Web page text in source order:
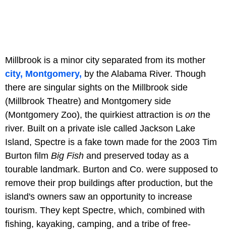
Millbrook is a minor city separated from its mother
city, Montgomery, by the Alabama River. Though
there are singular sights on the Millbrook side
(Millbrook Theatre) and Montgomery side
(Montgomery Zoo), the quirkiest attraction is on the
river. Built on a private isle called Jackson Lake
Island, Spectre is a fake town made for the 2003 Tim
Burton film Big Fish and preserved today as a
tourable landmark. Burton and Co. were supposed to
remove their prop buildings after production, but the
island's owners saw an opportunity to increase
tourism. They kept Spectre, which, combined with
fishing, kayaking, camping, and a tribe of free-